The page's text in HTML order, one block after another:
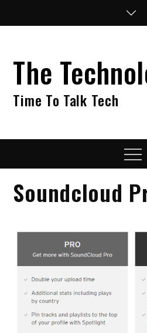
The
Time To Talk Tech
Menu
Soundcloud